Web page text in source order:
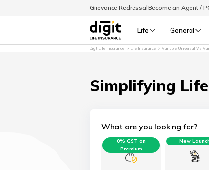
Grievance RedressalBecome an Agent /
Life General
Digit Life Insurance Life Insurance Variable Universal Vs
Simplifying
What are you looking for?
0% GST on
Premium
New Launch